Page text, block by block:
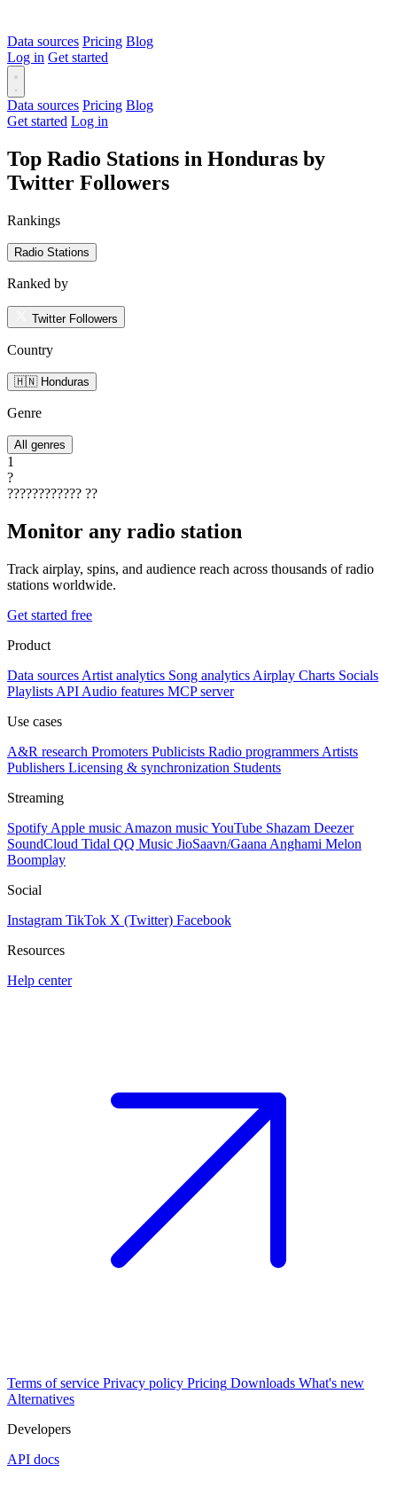
Data sources Pricing Blog
Log in Get started
Data sources Pricing Blog
Get started Log in
Top Radio Stations in Honduras by
Twitter Followers
Rankings
Radio Stations
Ranked by
Twitter Followers
Country
🇭🇳 Honduras
Genre
All genres
1
?
???????????? ??
Monitor any radio station
Track airplay, spins, and audience reach across thousands of radio
stations worldwide.
Get started free
Product
Data sources Artist analytics Song analytics Airplay Charts Socials
Playlists API Audio features MCP server
Use cases
A&R research Promoters Publicists Radio programmers Artists
Publishers Licensing & synchronization Students
Streaming
Spotify Apple music Amazon musicYouTube Shazam Deezer
SoundCloud Tidal QQ Music JioSaavn/Gaana Anghami Melon
Boomplay
Social
Instagram TikTok X (Twitter) Facebook
Resources
Help center
Terms of service Privacy policy Pricing Downloads What's new
Alternatives
Developers
API docs